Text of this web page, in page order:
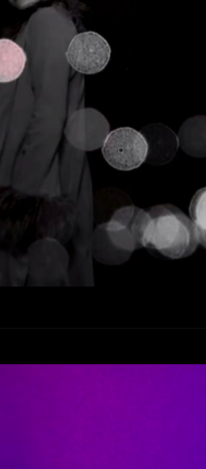
– Glitter Density
Lewin
Density song, ‘Past Midnight’.
MORE